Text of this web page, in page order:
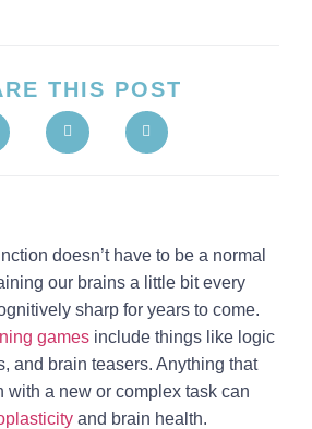
THIS POST
doesn’t have to be a normal
our brains a little bit every
sharp for years to come.
games include things like logic
and brain teasers. Anything that
with a new or complex task can
and brain health.